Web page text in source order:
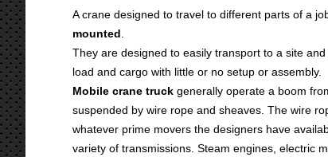
A crane designed to travel to different parts of a
mounted
They are designed to easily transport to a site
load and cargo with little or no setup or assembly.
Mobile crane truck generally operate a boom
suspended by wire rope and sheaves. The wire
whatever prime movers the designers have
variety of transmissions. Steam engines, electric